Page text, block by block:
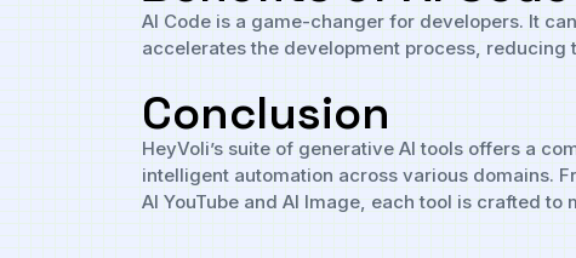
AI Code is a game-changer for developers. It
accelerates the development process,
Conclusion
HeyVoli’s suite of generative AI tools offers a
intelligent automation across various domains.
AI YouTube and AI Image, each tool is crafted